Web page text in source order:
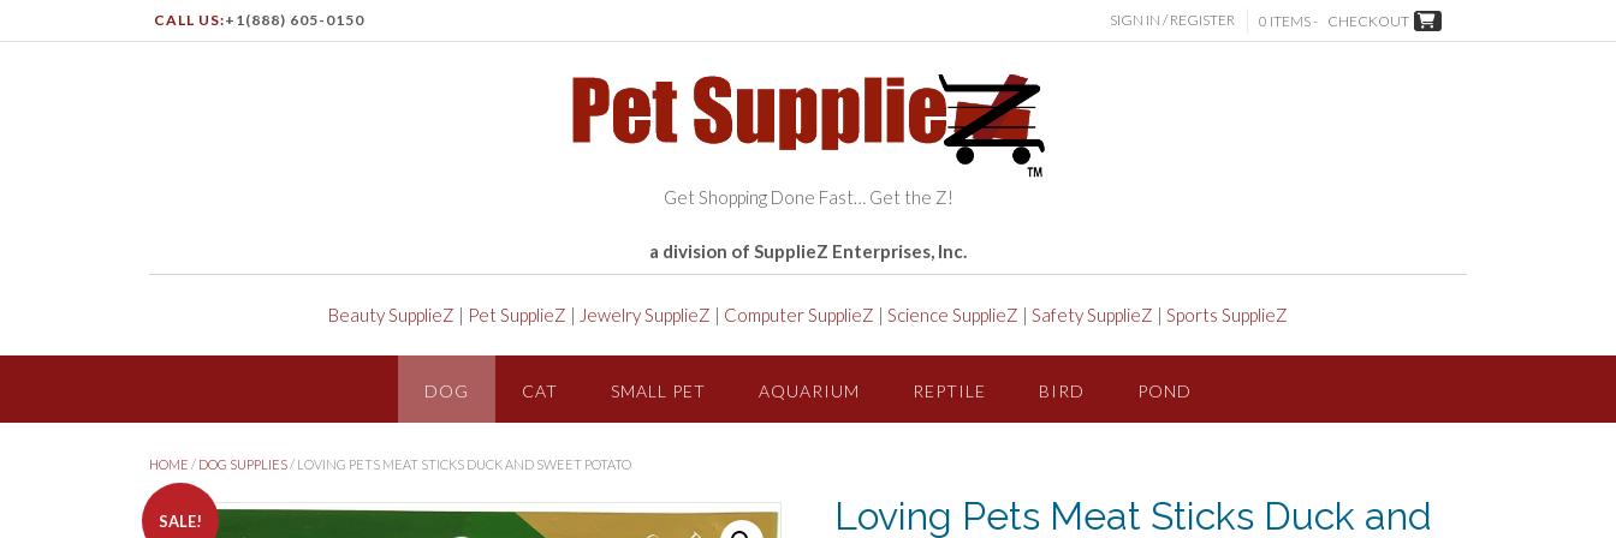
CALL US:+1(888) 605-0150 SIGN IN / REGISTER 0 ITEMS - CHECKOUT
Get Shopping Done Fast… Get the Z!
a division of SupplieZ Enterprises, Inc.
Beauty SupplieZ | Pet SupplieZ | Jewelry SupplieZ | Computer SupplieZ | Science SupplieZ | Safety SupplieZ | Sports SupplieZ
DOG CAT SMALL PET AQUARIUM REPTILE BIRD POND
HOME / DOG SUPPLIES / LOVING PETS MEAT STICKS DUCK AND SWEET POTATO
SALE!
Loving Pets Meat Sticks Duck and